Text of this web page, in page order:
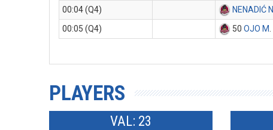
00:04 (Q4)
NENADIĆ N
00:05 (Q4)
50OJO M
PLAYERS
VAL: 23